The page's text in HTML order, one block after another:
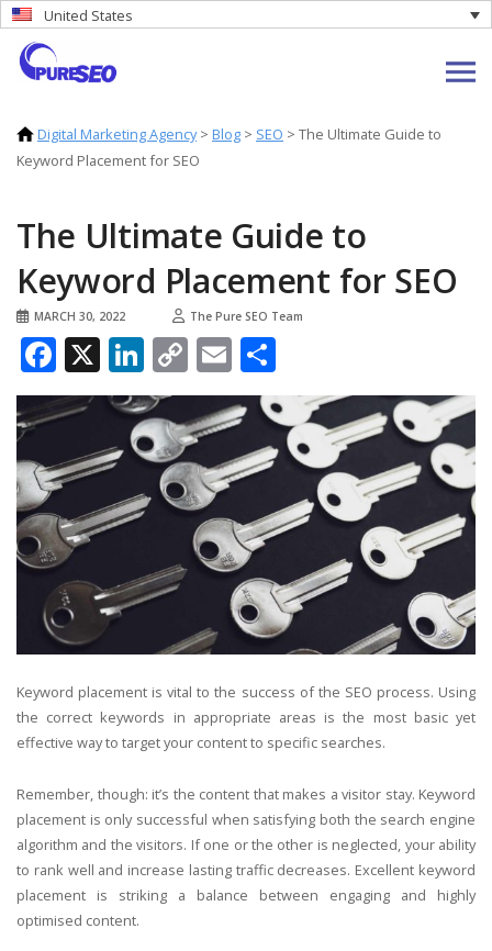
United States
Digital Marketing Agency> Blog > SEO > The Ultimate Guide to
Keyword Placement for SEO
The Ultimate Guide to
Keyword Placement for SEO
MARCH 30, 2022 The Pure SEO Team
Facebook
X LinkedIn
Copy
Link
Email
Keyword placement is vital to the success of the SEO process. Using
the correct keywords in appropriate areas is the most basic yet
effective way to target your content to specific searches.
Remember, though: it’s the content that makes a visitor stay. Keyword
placement is only successful when satisfying both the search engine
algorithm and the visitors. If one or the other is neglected, your ability
to rank well and increase lasting traffic decreases. Excellent keyword
placement is striking a balance between engaging and highly
optimised content.